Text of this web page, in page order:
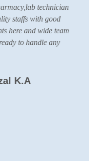
technician
staffs with good
here and wide team
to handle any
K.A